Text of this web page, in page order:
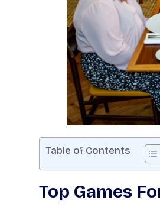
Table of Contents
Top Games